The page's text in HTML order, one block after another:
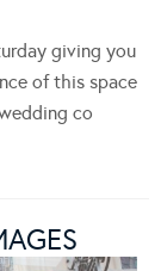
giving you
of this space
co